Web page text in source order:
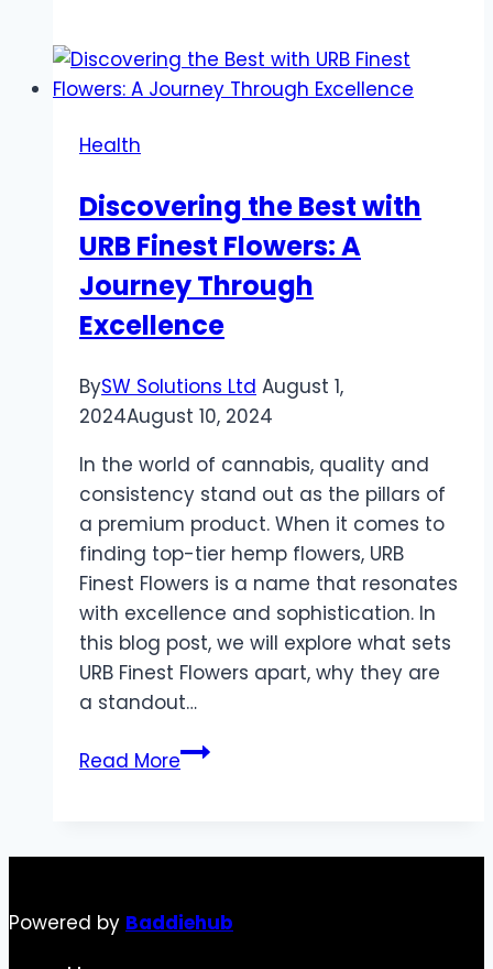
of
CBD
Health
Discovering the Best with
URB Finest Flowers: A
Journey Through
Excellence
BySW Solutions Ltd August 1,
2024August 10, 2024
In the world of cannabis, quality and
consistency stand out as the pillars of
a premium product. When it comes to
finding top-tier hemp flowers, URB
Finest Flowers is a name that resonates
with excellence and sophistication. In
this blog post, we will explore what sets
URB Finest Flowers apart, why they are
a standout…
Read MoreDiscovering
Flowers:
Powered by Baddiehub